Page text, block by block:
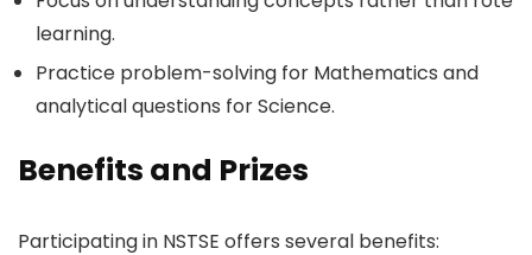
learning.
Practice problem-solving for Mathematics and
analytical questions for Science.
Benefits and Prizes
Participating in NSTSE offers several benefits: